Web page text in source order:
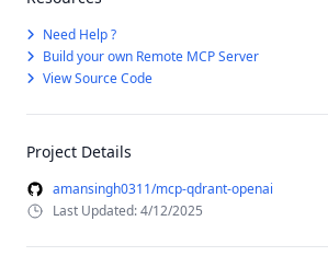
Need Help ?
Build your own Remote MCP Server
View Source Code
Project Details
amansingh0311/mcp-qdrant-openai
Last Updated: 4/12/2025